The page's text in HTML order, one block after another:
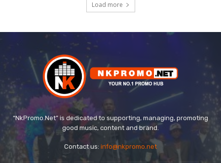
Load more
“NkPromo.Net” is dedicated to supporting, managing, promoting
good music, content and brand.
Contact us: info@nkpromo.net